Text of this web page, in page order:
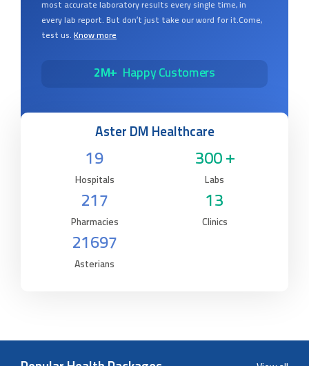
most accurate laboratory results every single time, in
every lab report. But don’t just take our word for it.Come,
test us. Know more
2M+ Happy Customers
Aster DM Healthcare
19
Hospitals
300 +
Labs
217
Pharmacies
13
Clinics
21697
Asterians